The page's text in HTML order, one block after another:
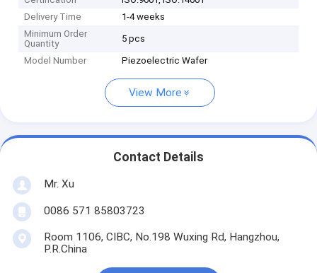
Delivery Time
1-4 weeks
Minimum Order
Quantity
5 pcs
Model Number Piezoelectric Wafer
View More
Contact Details
Mr. Xu
0086 571 85803723
Room 1106, CIBC, No.198 Wuxing Rd, Hangzhou,
P.R.China